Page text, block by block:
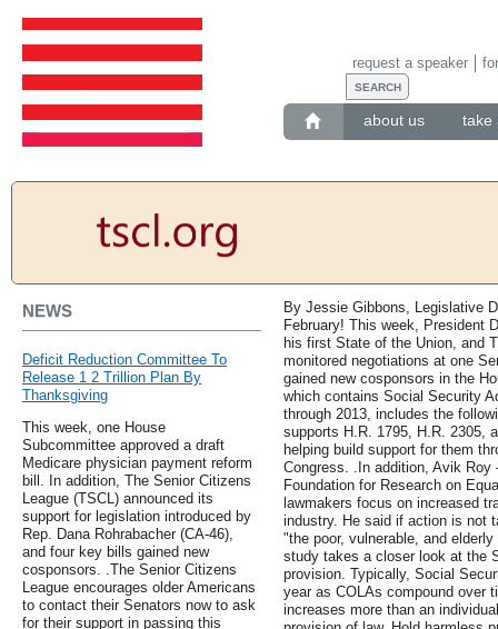
about us take
request a speaker
NEWS
Deficit Reduction Committee To
Release 1 2 Trillion Plan By
Thanksgiving
This week, one House
Subcommittee approved a draft
Medicare physician payment reform
bill. In addition, The Senior Citizens
League (TSCL) announced its
support for legislation introduced by
Rep. Dana Rohrabacher (CA-46),
and four key bills gained new
cosponsors. .The Senior Citizens
League encourages older Americans
to contact their Senators now to ask
for their support in passing this
By Jessie Gibbons, Legislative
February! This week, President
his first State of the Union, and
monitored negotiations at one
gained new cosponsors in the
which contains Social Security
through 2013, includes the
supports H.R. 1795, H.R. 2305,
helping build support for them
Congress. .In addition, Avik Roy
Foundation for Research on
lawmakers focus on increased
industry. He said if action is not
"the poor, vulnerable, and
study takes a closer look at the
provision. Typically, Social
year as COLAs compound over
increases more than an